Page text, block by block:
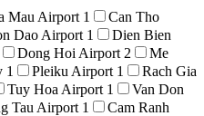
Mau Airport 1
Can Tho
Dao Airport 1
Dien Bien
Dong Hoi Airport 2
Me
1 Pleiku Airport 1
Rach Gia
Tuy Hoa Airport 1
Van Don
Tau Airport 1
Cam Ranh